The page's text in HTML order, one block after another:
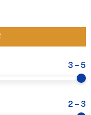
3 - 5
2 - 3